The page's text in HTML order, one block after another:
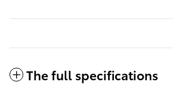
The full specifications